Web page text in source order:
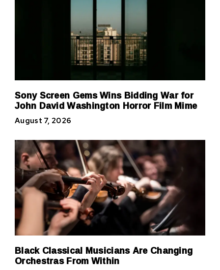
Sony Screen Gems Wins Bidding War for
John David Washington Horror Film Mime
August 7, 2026
Black Classical Musicians Are Changing
Orchestras From Within